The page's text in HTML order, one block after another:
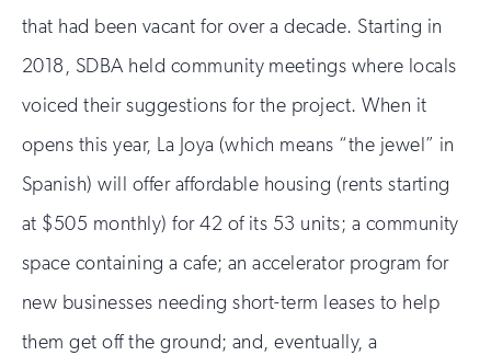
that had been vacant for over a decade. Starting in
2018, SDBA held community meetings where locals
voiced their suggestions for the project. When it
opens this year, La Joya (which means “the jewel” in
Spanish) will offer affordable housing (rents starting
at $505 monthly) for 42 of its 53 units; a community
space containing a cafe; an accelerator program for
new businesses needing short-term leases to help
them get off the ground; and, eventually, a